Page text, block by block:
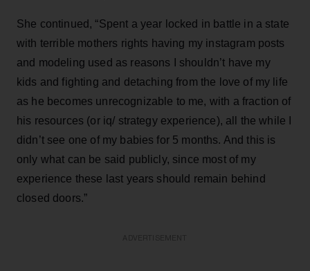
She continued, “Spent a year locked in battle in a state
with terrible mothers rights having my instagram posts
and modeling used as reasons I shouldn’t have my
kids and fighting and detaching from the love of my life
as he becomes unrecognizable to me, with a fraction of
his resources (or iq/ strategy experience), all the while I
didn’t see one of my babies for 5 months. And this is
only what can be said publicly, since most of my
experience these last years should remain behind
closed doors.”